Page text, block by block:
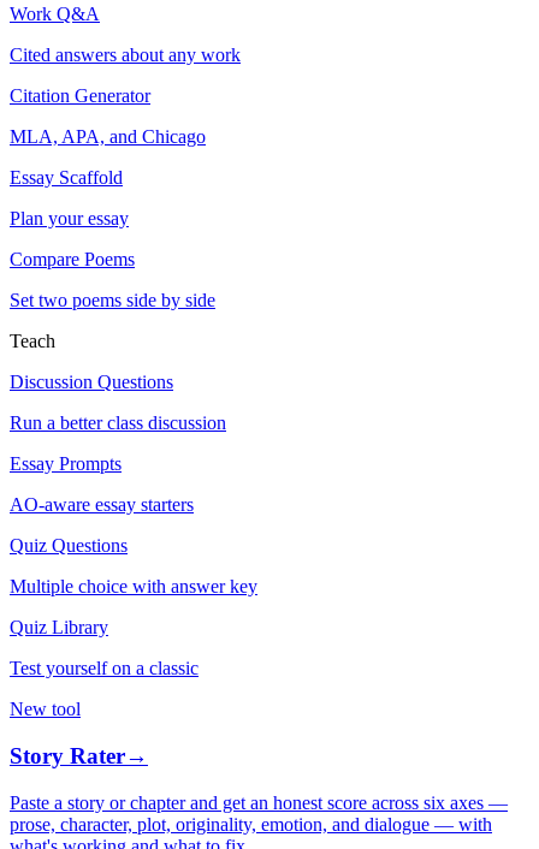
Work Q&A
Cited answers about any work
Citation Generator
MLA, APA, and Chicago
Essay Scaffold
Plan your essay
Compare Poems
Set two poems side by side
Teach
Discussion Questions
Run a better class discussion
Essay Prompts
AO-aware essay starters
Quiz Questions
Multiple choice with answer key
Quiz Library
Test yourself on a classic
New tool
Story Rater→
Paste a story or chapter and get an honest score across six axes —
prose, character, plot, originality, emotion, and dialogue — with